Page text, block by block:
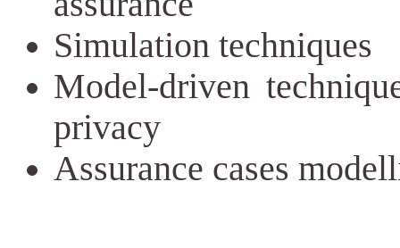
Simulation techniques
Model-driven
privacy
Assurance cases